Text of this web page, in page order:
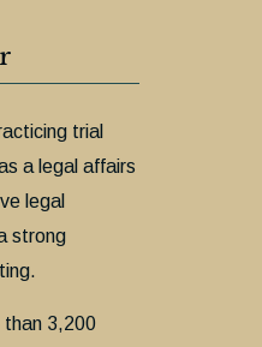
trial
a legal affairs
legal
strong
than 3,200